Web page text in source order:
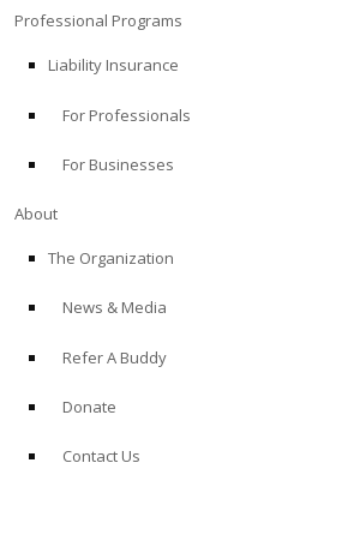
Professional Programs
Liability Insurance
For Professionals
For Businesses
About
The Organization
News & Media
Refer A Buddy
Donate
Contact Us